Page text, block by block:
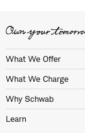
What We Offer
What We Charge
Why Schwab
Learn